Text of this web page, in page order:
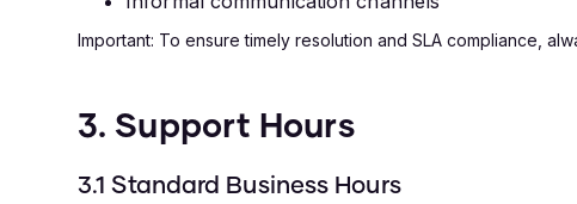
Important: To ensure timely resolution and SLA compliance,
3. Support Hours
3.1 Standard Business Hours